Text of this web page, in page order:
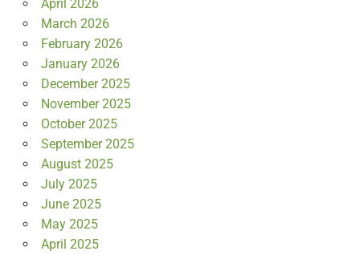
April 2026
March 2026
February 2026
January 2026
December 2025
November 2025
October 2025
September 2025
August 2025
July 2025
June 2025
May 2025
April 2025